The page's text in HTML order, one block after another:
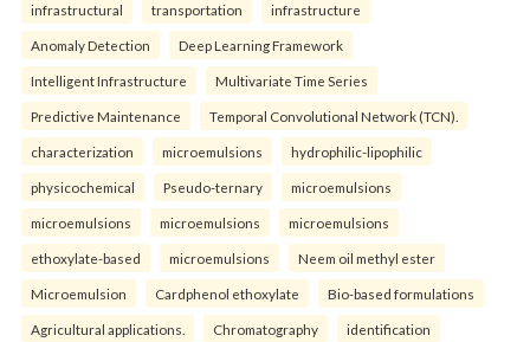
infrastructural transportation infrastructure
Anomaly Detection Deep Learning Framework
Intelligent Infrastructure Multivariate Time Series
Predictive Maintenance Temporal Convolutional Network (TCN).
characterization microemulsions hydrophilic-lipophilic
physicochemical Pseudo-ternary microemulsions
microemulsions microemulsions microemulsions
ethoxylate-based microemulsions Neem oil methyl ester
Microemulsion Cardphenol ethoxylate Bio-based formulations
Agricultural applications. Chromatography identification